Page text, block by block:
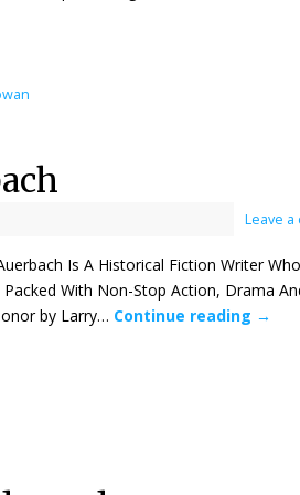
Leave
Is A Historical Fiction Writer
With Non-Stop Action, Drama
by Larry… Continue reading →